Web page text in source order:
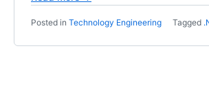
Posted in Technology Engineering Tagged